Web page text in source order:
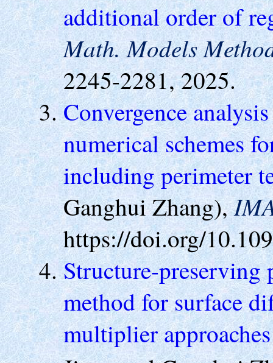
additional order of
Math. Models
2245-2281, 2025.
Convergence
numerical schemes
including perimeter
Ganghui Zhang),
https://doi.org/
Structure-preserving
method for surface
multiplier